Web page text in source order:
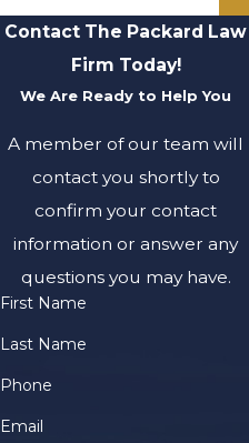
Contact The Packard Law
Firm Today!
We Are Ready to Help You
A member of our team will
contact you shortly to
confirm your contact
information or answer any
questions you may have.
First Name
Last Name
Phone
Email